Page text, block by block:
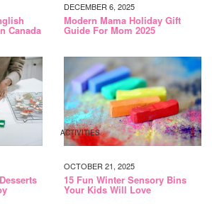
Canada
DECEMBER 6, 2025
Modern Mama Holiday Gift
Guide For Mom 2025
ACTIVITIES
OCTOBER 21, 2025
15 Fun Winter Sensory Bins
Your Kids Will Love